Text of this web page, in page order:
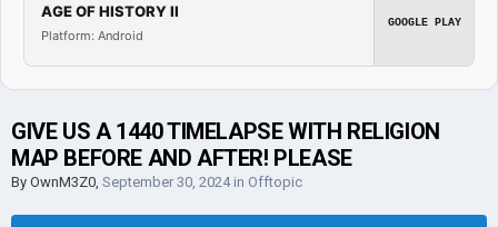
AGE OF HISTORY II
Platform: Android
GOOGLE PLAY
GIVE US A 1440 TIMELAPSE WITH RELIGION
MAP BEFORE AND AFTER! PLEASE
By OwnM3Z0, September 30, 2024in Offtopic